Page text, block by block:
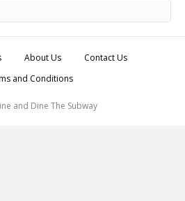
About Us
Contact Us
and Conditions
and Dine The Subway